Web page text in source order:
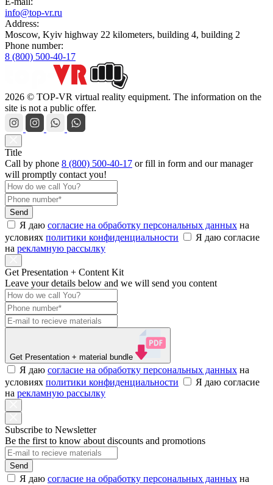
info@top-vr.ru
Address:
Moscow, Kyiv highway 22 kilometers, building 4, building 2
Phone number:
8 (800) 500-40-17
2026 © TOP-VR virtual reality equipment. The information on the
site is not a public offer.
Title
Call by phone 8 (800) 500-40-17 orfill in form and our manager
will promptly contact you!
Send
Я даю согласие на обработку персональных данных на
условиях политики конфиденциальности
Я даю согласие
на рекламную рассылку
Get Presentation + Content Kit
Leave your details below and we will send you content
Get Presentation + material bundle
Я даю согласие на обработку персональных данных на
условиях политики конфиденциальности
Я даю согласие
на рекламную рассылку
Subscribe to Newsletter
Be the first to know about discounts and promotions
Send
Я даю согласие на обработку персональных данных на